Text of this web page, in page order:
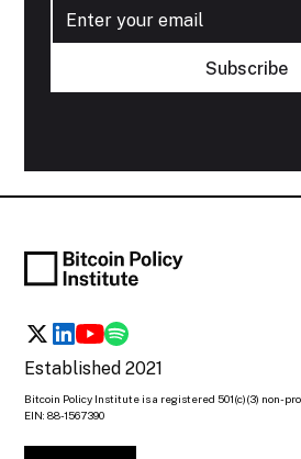
Established 2021
Bitcoin Policy Institute is a registered 501(c)(3) non-
EIN: 88-1567390